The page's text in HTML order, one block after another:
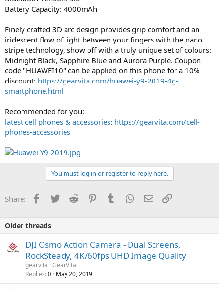
Battery Capacity: 4000mAh
Finely crafted 3D arc design provides grip comfort and an
iridescent flow of light between your fingers with the nano
stripe technology, show off with a truly unique set of colours:
Midnight Black, Sapphire Blue and Aurora Purple. Coupon
code "HUAWEI10" can be applied on this phone for a 10%
discount: https://gearvita.com/huawei-y9-2019-4g-
smartphone.html
Recommended for you:
latest cell phones & accessories: https://gearvita.com/cell-
phones-accessories
You must log in or register to reply here.
Share: Facebook
Twitter Reddit PinterestTumblr WhatsApp
Email
Older threads
DJI Osmo Action Camera - Dual Screens,
RockSteady, 4K/60fps UHD Image Quality
gearvita GearVita
Replies 0 May 20, 2019